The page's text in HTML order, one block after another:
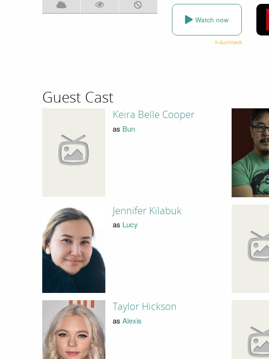
Watch now
Guest Cast
Keira Belle Cooper
as Bun
Jennifer Kilabuk
as Lucy
Taylor Hickson
as Alexis